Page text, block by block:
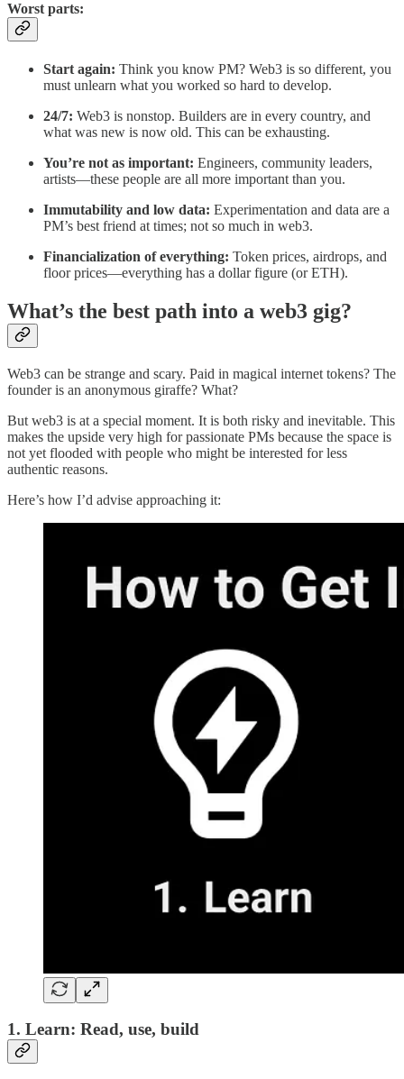
Worst parts:
Start again: Think you know PM? Web3 is so different, you
must unlearn what you worked so hard to develop.
24/7: Web3 is nonstop. Builders are in every country, and
what was new is now old. This can be exhausting.
You’re not as important: Engineers, community leaders,
artists—these people are all more important than you.
Immutability and low data: Experimentation and data are a
PM’s best friend at times; not so much in web3.
Financialization of everything: Token prices, airdrops, and
floor prices—everything has a dollar figure (or ETH).
What’s the best path into a web3 gig?
Web3 can be strange and scary. Paid in magical internet tokens? The
founder is an anonymous giraffe? What?
But web3 is at a special moment. It is both risky and inevitable. This
makes the upside very high for passionate PMs because the space is
not yet flooded with people who might be interested for less
authentic reasons.
Here’s how I’d advise approaching it:
1. Learn: Read, use, build